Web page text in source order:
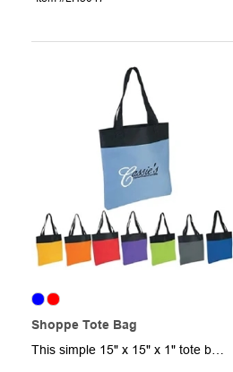
Shoppe Tote Bag